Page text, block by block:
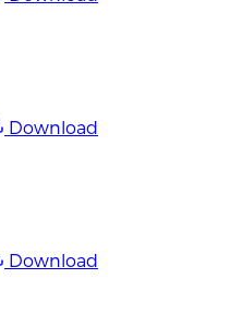
Download
Download